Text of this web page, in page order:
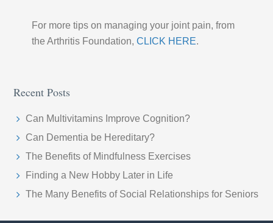
For more tips on managing your joint pain, from
the Arthritis Foundation,CLICK HERE.
Recent Posts
Can Multivitamins Improve Cognition?
Can Dementia be Hereditary?
The Benefits of Mindfulness Exercises
Finding a New Hobby Later in Life
The Many Benefits of Social Relationships for Seniors